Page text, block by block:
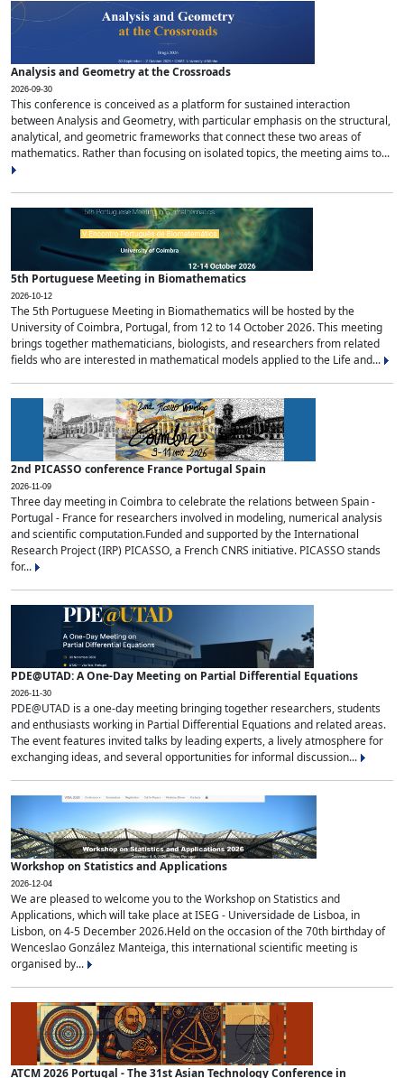
Analysis and Geometry at the Crossroads
2026-09-30
This conference is conceived as a platform for sustained interaction
between Analysis and Geometry, with particular emphasis on the structural,
analytical, and geometric frameworks that connect these two areas of
mathematics. Rather than focusing on isolated topics, the meeting aims to...
5th Portuguese Meeting in Biomathematics
2026-10-12
The 5th Portuguese Meeting in Biomathematics will be hosted by the
University of Coimbra, Portugal, from 12 to 14 October 2026. This meeting
brings together mathematicians, biologists, and researchers from related
fields who are interested in mathematical models applied to the Life and...
2nd PICASSO conference France Portugal Spain
2026-11-09
Three day meeting in Coimbra to celebrate the relations between Spain -
Portugal - France for researchers involved in modeling, numerical analysis
and scientific computation.Funded and supported by the International
Research Project (IRP) PICASSO, a French CNRS initiative. PICASSO stands
for...
PDE@UTAD: A One-Day Meeting on Partial Differential Equations
2026-11-30
PDE@UTAD is a one-day meeting bringing together researchers, students
and enthusiasts working in Partial Differential Equations and related areas.
The event features invited talks by leading experts, a lively atmosphere for
exchanging ideas, and several opportunities for informal discussion...
Workshop on Statistics and Applications
2026-12-04
We are pleased to welcome you to the Workshop on Statistics and
Applications, which will take place at ISEG - Universidade de Lisboa, in
Lisbon, on 4-5 December 2026.Held on the occasion of the 70th birthday of
Wenceslao González Manteiga, this international scientific meeting is
organised by...
ATCM 2026 Portugal - The 31st Asian Technology Conference in